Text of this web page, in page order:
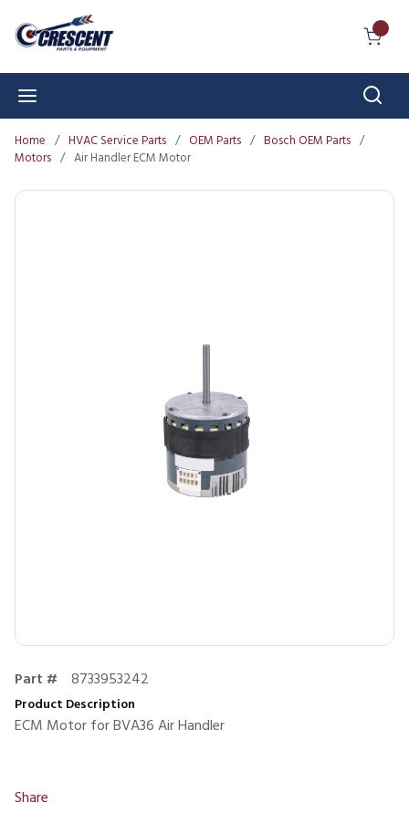
Skip to main content
Home / HVAC Service Parts / OEM Parts / Bosch OEM Parts /
Motors / Air Handler ECM Motor
Part # 8733953242
Product Description
ECM Motor for BVA36 Air Handler
Share